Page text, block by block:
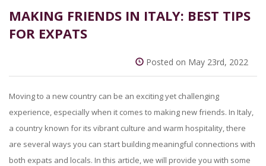
MAKING FRIENDS IN ITALY: BEST TIPS
FOR EXPATS
Posted on May 23rd, 2022
Moving to a new country can be an exciting yet challenging
experience, especially when it comes to making new friends. In Italy,
a country known for its vibrant culture and warm hospitality, there
are several ways you can start building meaningful connections with
both expats and locals. In this article, we will provide you with some